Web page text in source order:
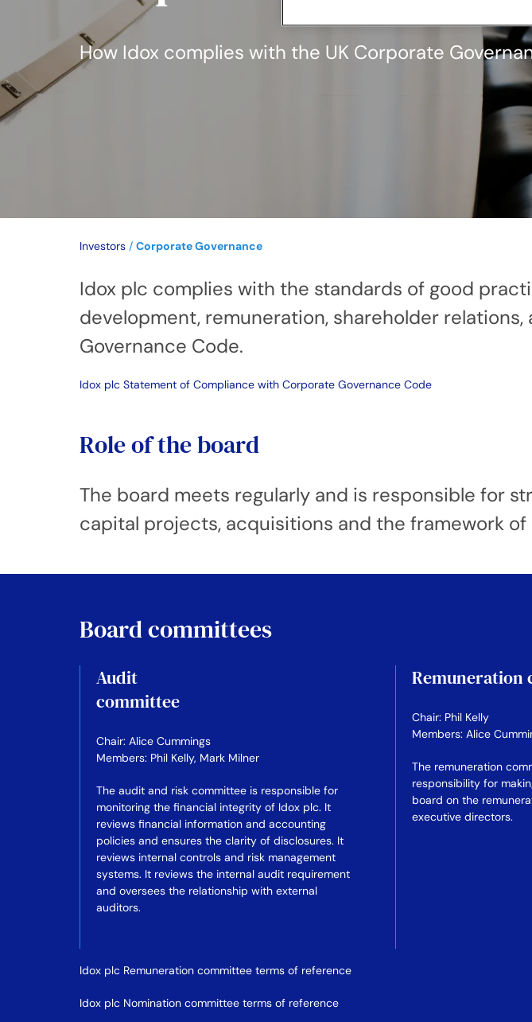
How Idox complies with the UK Corporate
Investors / Corporate Governance
Idox plc complies with the standards of good
development, remuneration, shareholder
Governance Code.
Idox plc Statement of Compliance with Corporate Governance Code
Role of the board
The board meets regularly and is responsible for
capital projects, acquisitions and the framework
Board committees
Audit
committee
Chair: Alice Cummings
Members: Phil Kelly, Mark Milner
The audit and risk committee is responsible for
monitoring the financial integrity of Idox plc. It
reviews financial information and accounting
policies and ensures the clarity of disclosures. It
reviews internal controls and risk management
systems. It reviews the internal audit requirement
and oversees the relationship with external
auditors.
Remuneration
Chair: Phil Kelly
Members: Alice
The remuneration
responsibility for
board on the
executive directors.
Idox plc Remuneration committee terms of reference
Idox plc Nomination committee terms of reference